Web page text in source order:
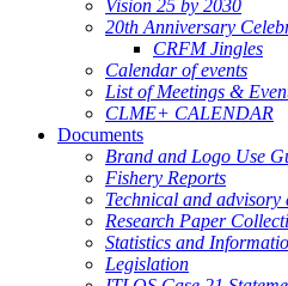
Vision 25 by 2030
20th Anniversary
CRFM Jingles
Calendar of events
List of Meetings &
CLME+ CALENDAR
Documents
Brand and Logo Use
Fishery Reports
Technical and advisory
Research Paper
Statistics and
Legislation